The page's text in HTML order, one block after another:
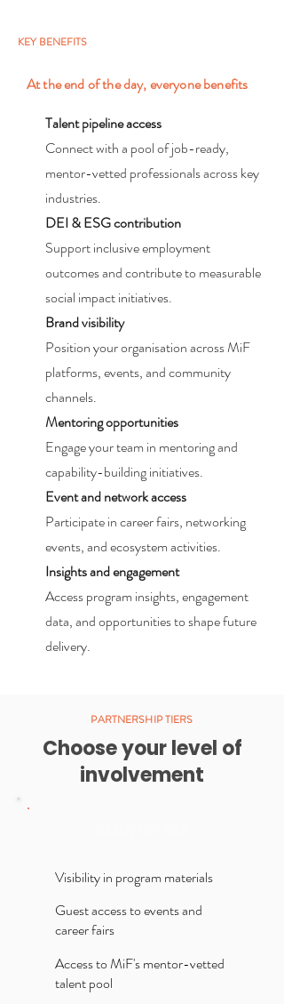
KEY BENEFITS
At the end of the day, everyone benefits
Talent pipeline access
Connect with a pool of job-ready,
mentor-vetted professionals across key
industries.
DEI & ESG contribution
Support inclusive employment
outcomes and contribute to measurable
social impact initiatives.
Brand visibility
Position your organisation across MiF
platforms, events, and community
channels.
Mentoring opportunities
Engage your team in mentoring and
capability-building initiatives.
Event and network access
Participate in career fairs, networking
events, and ecosystem activities.
Insights and engagement
Access program insights, engagement
data, and opportunities to shape future
delivery.
PARTNERSHIP TIERS
Choose your level of
involvement
Visibility in program materials
Guest access to events and
career fairs
Access to MiF's mentor-vetted
talent pool